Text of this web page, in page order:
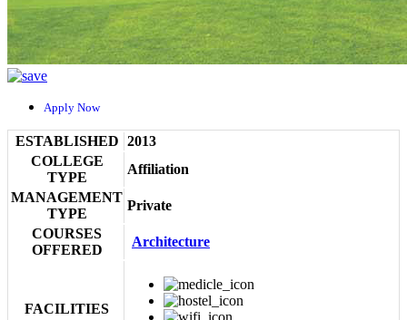
Apply Now
ESTABLISHED 2013
COLLEGE
TYPE
Affiliation
MANAGEMENT
TYPE
Private
COURSES
OFFERED
Architecture
FACILITIES